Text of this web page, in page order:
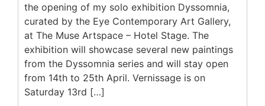
the opening of my solo exhibition Dyssomnia,
curated by the Eye Contemporary Art Gallery,
at The Muse Artspace – Hotel Stage. The
exhibition will showcase several new paintings
from the Dyssomnia series and will stay open
from 14th to 25th April. Vernissage is on
Saturday 13rd […]